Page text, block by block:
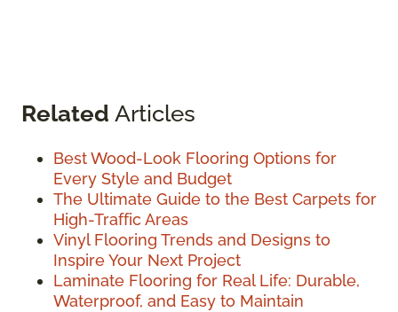
Related Articles
Best Wood-Look Flooring Options for
Every Style and Budget
The Ultimate Guide to the Best Carpets for
High-Traffic Areas
Vinyl Flooring Trends and Designs to
Inspire Your Next Project
Laminate Flooring for Real Life: Durable,
Waterproof, and Easy to Maintain